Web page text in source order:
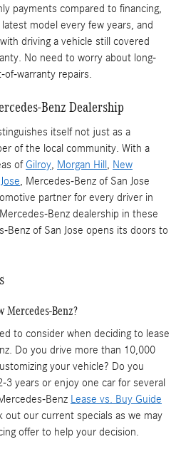
payments compared to financing,
model every few years, and
driving a vehicle still covered
No need to worry about long-
warranty repairs.
Benz Dealership
itself not just as a
of the local community. With a
of Gilroy, Morgan Hill, New
, Mercedes-Benz of San Jose
partner for every driver in
Benz dealership in these
Benz of San Jose opens its doors to
Benz?
to consider when deciding to lease
Do you drive more than 10,000
your vehicle? Do you
3 years or enjoy one car for several
Benz Lease vs. Buy Guide
our current specials as we may
offer to help your decision.